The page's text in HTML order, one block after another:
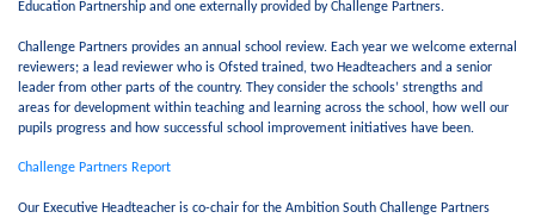
Education Partnership and one externally provided by Challenge Partners.
Challenge Partners provides an annual school review. Each year we welcome external
reviewers; a lead reviewer who is Ofsted trained, two Headteachers and a senior
leader from other parts of the country. They consider the schools’ strengths and
areas for development within teaching and learning across the school, how well our
pupils progress and how successful school improvement initiatives have been.
Challenge Partners Report
Our Executive Headteacher is co-chair for the Ambition South Challenge Partners